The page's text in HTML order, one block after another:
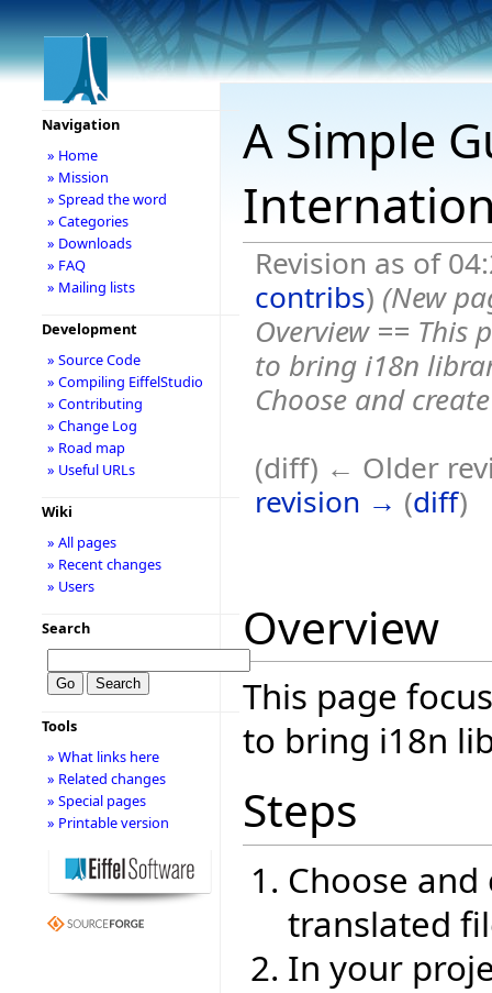
A Simple
Revision as of
contribs) (New
Overview == This
to bring i18n
Choose and
(diff) ← Older
revision → (diff)
Overview
This page
to bring i18n
Steps
Choose
translated
In your
Navigation
» Home
» Mission
» Spread the word
» Categories
» Downloads
» FAQ
» Mailing lists
Development
» Source Code
» Compiling EiffelStudio
» Contributing
» Change Log
» Road map
» Useful URLs
Wiki
» All pages
» Recent changes
» Users
Search
Tools
» What links here
» Related changes
» Special pages
» Printable version